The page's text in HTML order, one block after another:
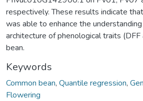
respectively. These results indicate
was able to enhance the
architecture of phenological traits (DFF
bean.
Keywords
Common bean, Quantile regression,
Flowering